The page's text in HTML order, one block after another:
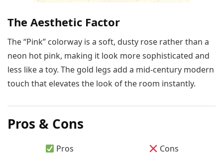
The Aesthetic Factor
The “Pink” colorway is a soft, dusty rose rather than a
neon hot pink, making it look more sophisticated and
less like a toy. The gold legs add a mid-century modern
touch that elevates the look of the room instantly.
Pros & Cons
Pros
Cons